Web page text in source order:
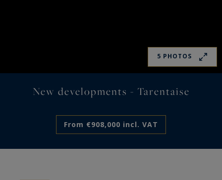
5 PHOTOS
New developments - Tarentaise
From €908,000 incl. VAT